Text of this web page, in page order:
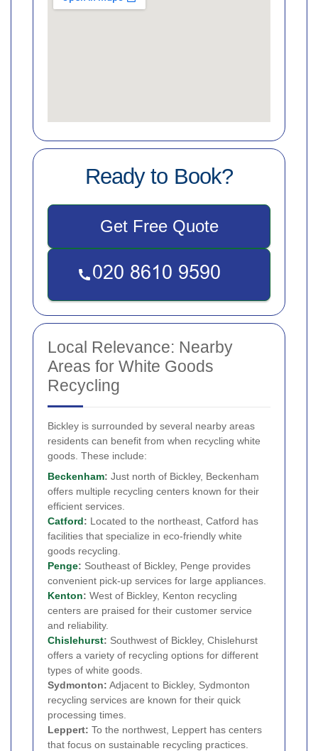
Ready to Book?
Get Free Quote
Local Relevance: Nearby
Areas for White Goods
Recycling
Bickley is surrounded by several nearby areas
residents can benefit from when recycling white
goods. These include:
Beckenham: Just north of Bickley, Beckenham
offers multiple recycling centers known for their
efficient services.
Catford: Located to the northeast, Catford has
facilities that specialize in eco-friendly white
goods recycling.
Penge: Southeast of Bickley, Penge provides
convenient pick-up services for large appliances.
Kenton: West of Bickley, Kenton recycling
centers are praised for their customer service
and reliability.
Chislehurst: Southwest of Bickley, Chislehurst
offers a variety of recycling options for different
types of white goods.
Sydmonton: Adjacent to Bickley, Sydmonton
recycling services are known for their quick
processing times.
Leppert: To the northwest, Leppert has centers
that focus on sustainable recycling practices.